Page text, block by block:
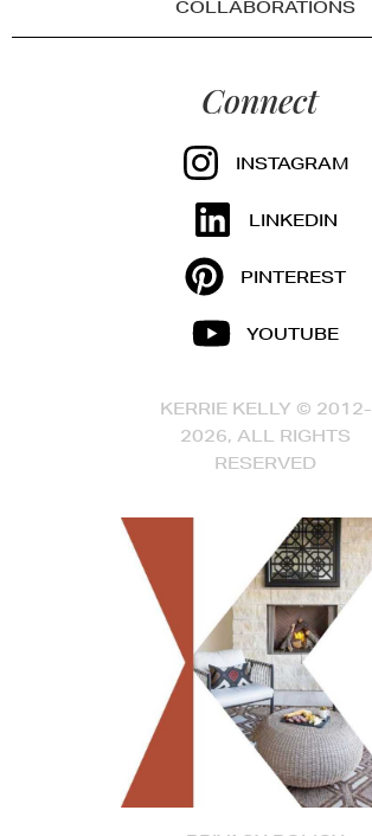
COLLABORATIONS
Connect
INSTAGRAM
LINKEDIN
PINTEREST
YOUTUBE
KERRIE KELLY © 2012-
2026, ALL RIGHTS
RESERVED